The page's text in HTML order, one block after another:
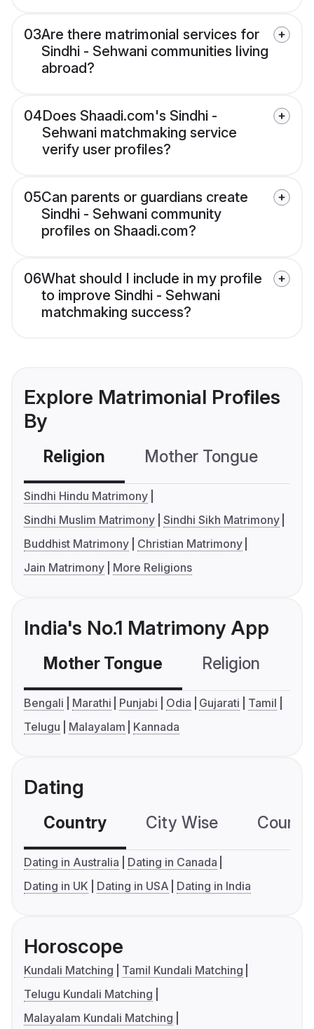
03Are there matrimonial services for
Sindhi - Sehwani communities living
abroad?
04Does Shaadi.com's Sindhi -
Sehwani matchmaking service
verify user profiles?
05Can parents or guardians create
Sindhi - Sehwani community
profiles on Shaadi.com?
06What should I include in my profile
to improve Sindhi - Sehwani
matchmaking success?
Explore Matrimonial Profiles
By
Religion Mother Tongue
Sindhi Hindu Matrimony
Sindhi Muslim Matrimony Sindhi Sikh Matrimony
Buddhist Matrimony
Christian Matrimony
Jain Matrimony
More Religions
India's No.1 Matrimony App
Mother Tongue Religion
Bengali Marathi Punjabi Odia Gujarati
Tamil
Telugu
Malayalam Kannada
Dating
Country City Wise
Dating in Australia
Dating in Canada
Dating in UK
Dating in USA Dating in India
Horoscope
Kundali Matching
Tamil Kundali Matching
Telugu Kundali Matching
Malayalam Kundali Matching